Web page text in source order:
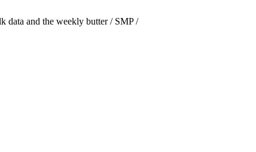
data and the weekly butter / SMP /